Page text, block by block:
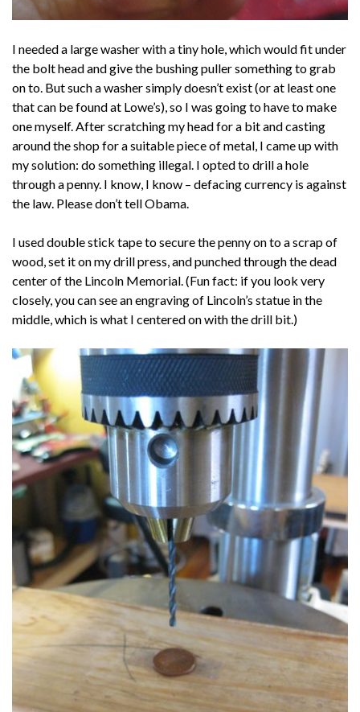
I needed a large washer with a tiny hole, which would fit under
the bolt head and give the bushing puller something to grab
on to. But such a washer simply doesn’t exist (or at least one
that can be found at Lowe’s), so I was going to have to make
one myself. After scratching my head for a bit and casting
around the shop for a suitable piece of metal, I came up with
my solution: do something illegal. I opted to drill a hole
through a penny. I know, I know – defacing currency is against
the law. Please don’t tell Obama.
I used double stick tape to secure the penny on to a scrap of
wood, set it on my drill press, and punched through the dead
center of the Lincoln Memorial. (Fun fact: if you look very
closely, you can see an engraving of Lincoln’s statue in the
middle, which is what I centered on with the drill bit.)